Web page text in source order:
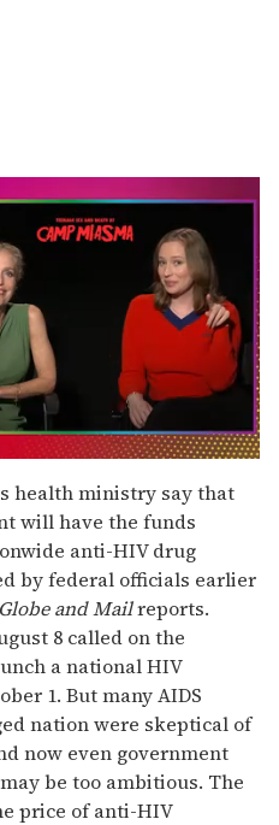
health ministry say that
will have the funds
anti-HIV drug
by federal officials earlier
Globe and Mailreports.
8 called on the
a national HIV
1. But many AIDS
nation were skeptical of
now even government
be too ambitious. The
price of anti-HIV